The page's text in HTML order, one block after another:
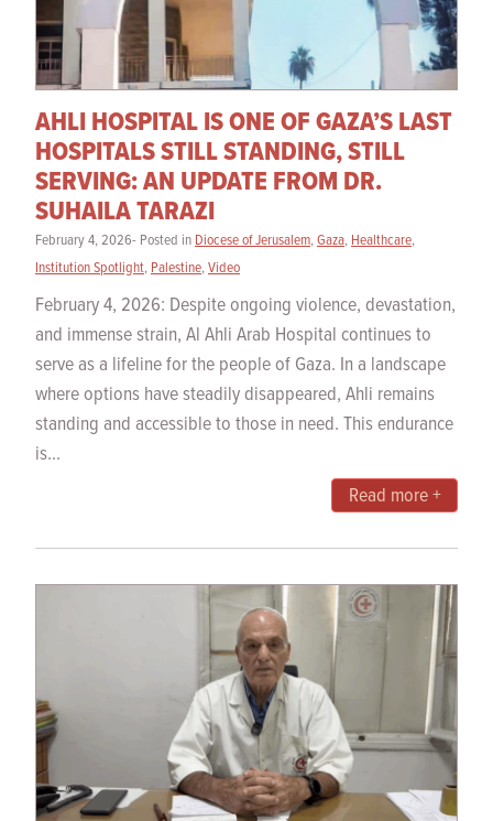
AHLI HOSPITAL IS ONE OF GAZA’S LAST
HOSPITALS STILL STANDING, STILL
SERVING: AN UPDATE FROM DR.
SUHAILA TARAZI
February 4, 2026- Posted in Diocese of Jerusalem,Gaza, Healthcare,
Institution Spotlight, Palestine,Video
February 4, 2026: Despite ongoing violence, devastation,
and immense strain, Al Ahli Arab Hospital continues to
serve as a lifeline for the people of Gaza. In a landscape
where options have steadily disappeared, Ahli remains
standing and accessible to those in need. This endurance
is...
Read more +